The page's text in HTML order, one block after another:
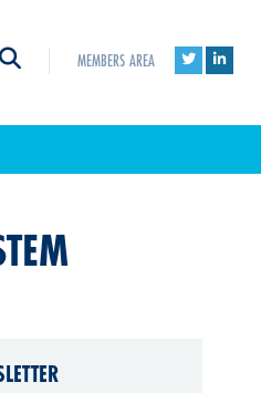
MEMBERS AREA